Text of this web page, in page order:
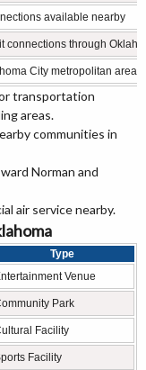
available nearby
connections through
City metropolitan area
transportation
areas.
communities in
Norman and
air service nearby.
Type
Venue
Park
Facility
Facility